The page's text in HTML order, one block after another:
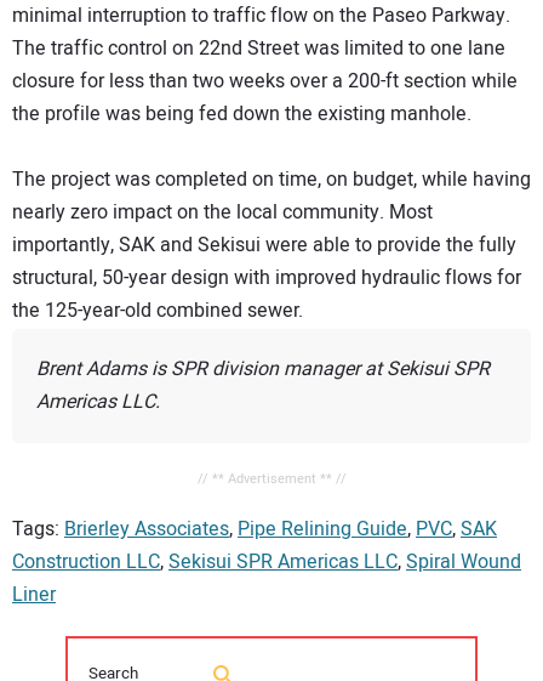
minimal interruption to traffic flow on the Paseo Parkway.
The traffic control on 22nd Street was limited to one lane
closure for less than two weeks over a 200-ft section while
the profile was being fed down the existing manhole.
The project was completed on time, on budget, while having
nearly zero impact on the local community. Most
importantly, SAK and Sekisui were able to provide the fully
structural, 50-year design with improved hydraulic flows for
the 125-year-old combined sewer.
Brent Adams is SPR division manager at Sekisui SPR
Americas LLC.
// ** Advertisement ** //
Tags: Brierley Associates,Pipe Relining Guide,PVC,SAK
Construction LLC,Sekisui SPR Americas LLC,Spiral Wound
Liner